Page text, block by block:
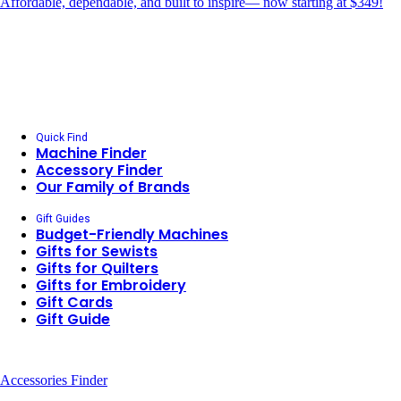
Quick Find
Machine Finder
Accessory Finder
Our Family of Brands
Gift Guides
Budget-Friendly Machines
Gifts for Sewists
Gifts for Quilters
Gifts for Embroidery
Gift Cards
Gift Guide
Accessories Finder